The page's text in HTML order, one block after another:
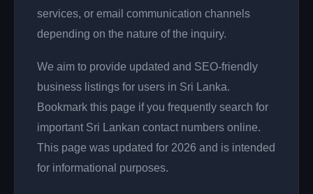
services, or email communication channels
depending on the nature of the inquiry.
We aim to provide updated and SEO-friendly
business listings for users in Sri Lanka.
Bookmark this page if you frequently search for
important Sri Lankan contact numbers online.
This page was updated for 2026 and is intended
for informational purposes.